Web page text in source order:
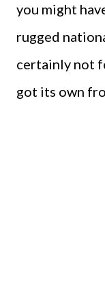
you might
rugged
certainly not
got its own